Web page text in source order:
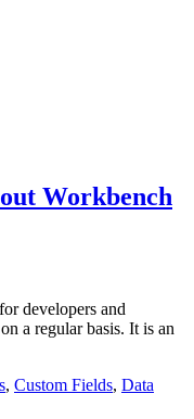
Workbench
developers and
a regular basis. It is an
, Custom Fields, Data